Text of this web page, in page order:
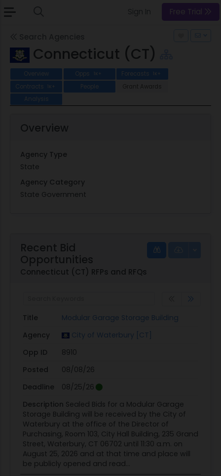
Free Trial
Connecticut (CT)
Overview Opps 1K+ Forecasts 1K+
Contracts 1K+ People
Grant Awards
Analysis
Overview
Agency Type
State
Agency Category
State Government
Recent Bid
Opportunities
Connecticut (CT) RFPs and RFQs
Title
Modular Garage Storage Building
Agency
City of Waterbury [CT]
Opp ID
8910
Posted
08/08/26
Deadline
08/25/26
Description Sealed Bids for a Modular Garage
Storage Building will be received by the City of
Waterbury at the office of the Director of
Purchasing, Room 103, City Hall Building, 235 Grand
Street, Waterbury, CT 06702 until 11:30 a.m. on
August 25, 2026 and at that time and place will
be publicly opened and read...